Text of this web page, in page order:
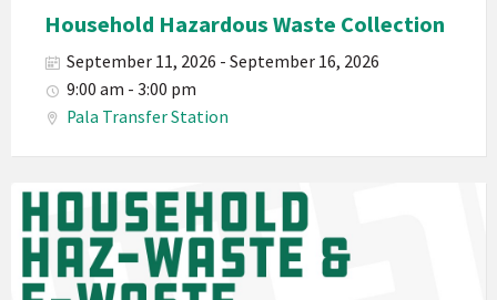
Hazardous
Waste
Haz-
Waste
E-
Waste
2026
Household Hazardous Waste Collection
September 11, 2026 - September 16, 2026
9:00 am - 3:00 pm
Pala Transfer Station
Pala
Band
California
Environmental